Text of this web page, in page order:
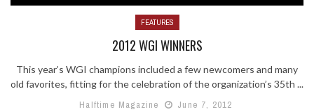
FEATURES
2012 WGI WINNERS
This year’s WGI champions included a few newcomers and many
old favorites, fitting for the celebration of the organization’s 35th ...
Halftime Magazine
June 7, 2012